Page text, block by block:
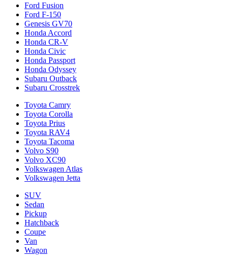
Ford Fusion
Ford F-150
Genesis GV70
Honda Accord
Honda CR-V
Honda Civic
Honda Passport
Honda Odyssey
Subaru Outback
Subaru Crosstrek
Toyota Camry
Toyota Corolla
Toyota Prius
Toyota RAV4
Toyota Tacoma
Volvo S90
Volvo XC90
Volkswagen Atlas
Volkswagen Jetta
SUV
Sedan
Pickup
Hatchback
Coupe
Van
Wagon